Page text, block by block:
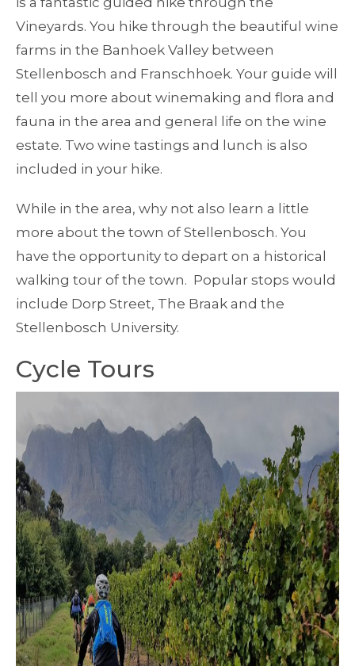
Vineyards. You hike through the beautiful wine
farms in the Banhoek Valley between
Stellenbosch and Franschhoek. Your guide will
tell you more about winemaking and flora and
fauna in the area and general life on the wine
estate. Two wine tastings and lunch is also
included in your hike.
While in the area, why not also learn a little
more about the town of Stellenbosch. You
have the opportunity to depart on a historical
walking tour of the town. Popular stops would
include Dorp Street, The Braak and the
Stellenbosch University.
Cycle Tours